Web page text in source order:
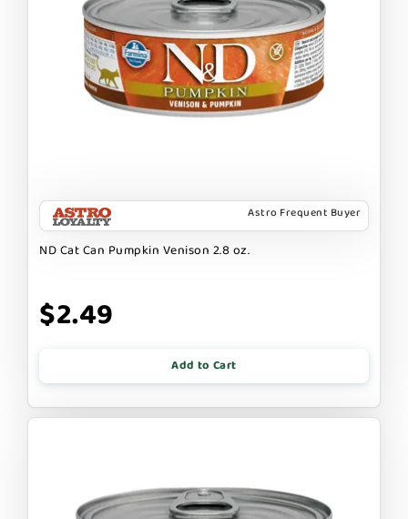
Astro Frequent Buyer
ND Cat Can Pumpkin Venison 2.8 oz.
$2.49
Add to Cart